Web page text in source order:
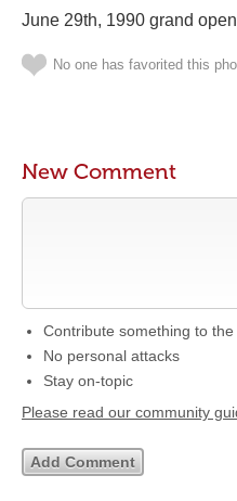
June 29th, 1990 grand
No one has favorited this
New Comment
Contribute something to
No personal attacks
Stay on-topic
Please read our community